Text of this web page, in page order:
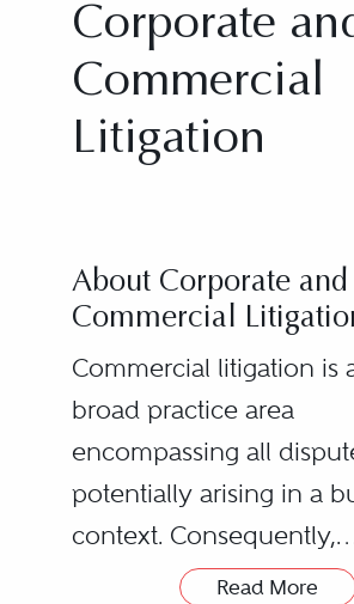
Corporate
Commercial
Litigation
About Corporate and
Commercial
Commercial litigation is
broad practice area
encompassing all
potentially arising in a
context. Consequently,
practitioners in this area
Read More